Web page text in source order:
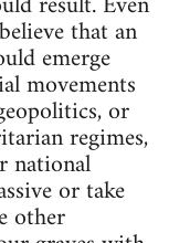
that an
emerge
movements
or
regimes,
national
or take
other